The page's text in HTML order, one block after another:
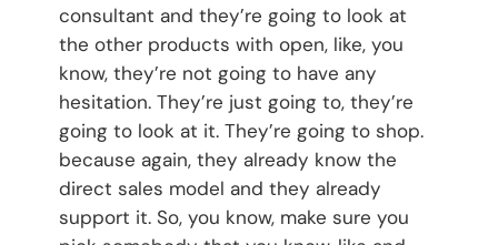
consultant and they’re going to look at
the other products with open, like, you
know, they’re not going to have any
hesitation. They’re just going to, they’re
going to look at it. They’re going to shop.
because again, they already know the
direct sales model and they already
support it. So, you know, make sure you